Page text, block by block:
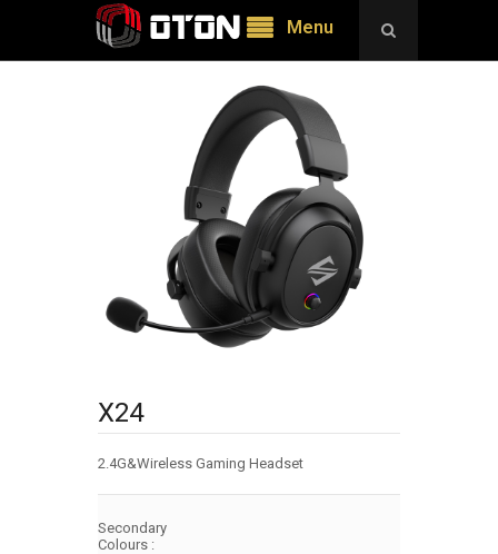
Menu
X24
2.4G&Wireless Gaming Headset
Secondary
Colours :